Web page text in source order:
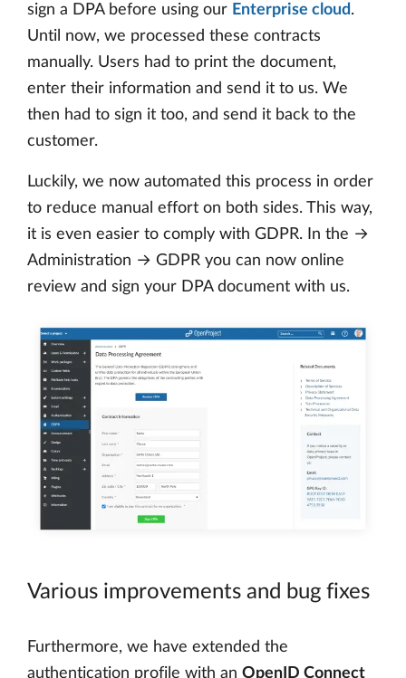
sign a DPA before using our Enterprise cloud.
Until now, we processed these contracts
manually. Users had to print the document,
enter their information and send it to us. We
then had to sign it too, and send it back to the
customer.
Luckily, we now automated this process in order
to reduce manual effort on both sides. This way,
it is even easier to comply with GDPR. In the →
Administration → GDPR you can now online
review and sign your DPA document with us.
Various improvements and bug fixes
Furthermore, we have extended the
authentication profile with an OpenID Connect